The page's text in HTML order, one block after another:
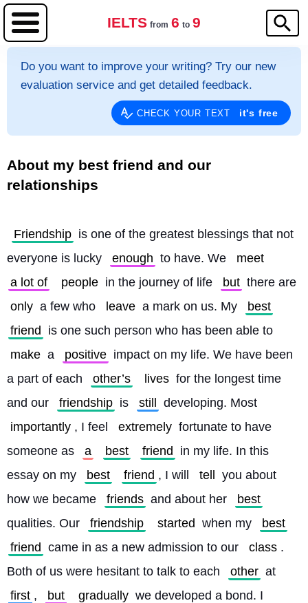
IELTS from 6 to 9
Do you want to improve your writing? Try our new
evaluation service and get detailed feedback.
CHECK YOUR TEXT it's free
About my best friend and our
relationships
Friendship is one of the greatest blessings that not
everyone is lucky
enough to have. We
meet
a lot of
people in the journey of life but
only a few who leave a mark on us. My
best
friend
is one such person who has been able to
make a positive impact on my life. We have been
a part of each
other’s lives for the longest time
and our
friendship is still
developing. Most
importantly , I feel extremely fortunate to have
someone as
a best friend
in my life. In this
essay on my
best friend , I will tell
you about
how we became
friends and about her
best
qualities. Our
friendship started when my
best
friend came in as a new admission to our class .
Both of us were hesitant to talk to each
other at
first , but gradually we developed a bond. I